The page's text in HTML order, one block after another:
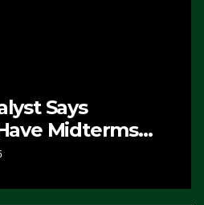
Says
Midterms